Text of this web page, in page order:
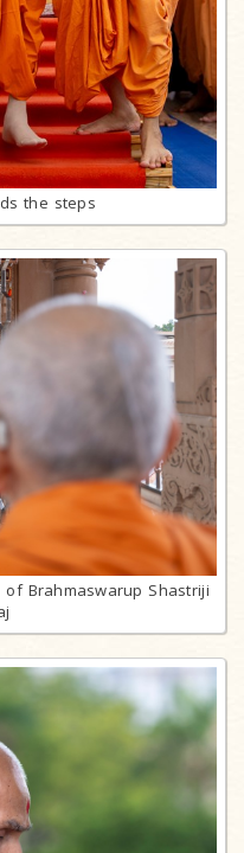
the steps
Brahmaswarup Shastriji